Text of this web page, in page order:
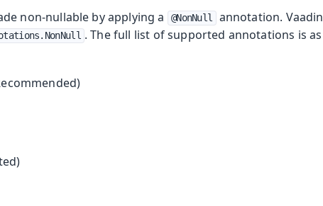
non-nullable by applying a
@NonNull
annotation. Vaadin
. The full list of supported annotations is as